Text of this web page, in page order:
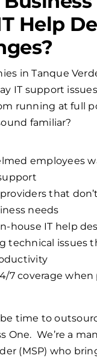
Help
in Tanque
IT support
running at full
familiar?
employees
that
needs
house IT help
technical issues
7 coverage
time to
One. We’re a
(MSP) who